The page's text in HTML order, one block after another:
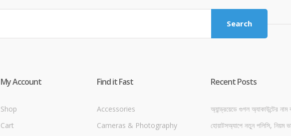
৳ 4,800.00.
Search
My Account
Shop
Cart
Find it Fast
Accessories
Cameras & Photography
Recent Posts
অ্যান্ড্রয়েডে গুগল অ্যাকাউন্টের নাম
হোয়াটসঅ্যাপে নতুন পলিসি, নিয়ম